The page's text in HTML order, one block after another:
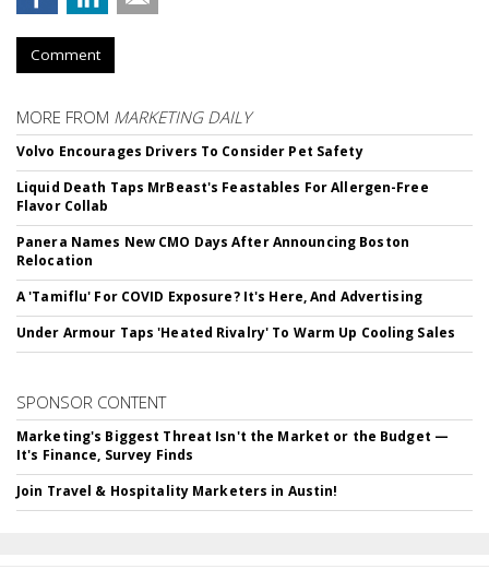
Comment
MORE FROM MARKETING DAILY
Volvo Encourages Drivers To Consider Pet Safety
Liquid Death Taps MrBeast's Feastables For Allergen-Free
Flavor Collab
Panera Names New CMO Days After Announcing Boston
Relocation
A 'Tamiflu' For COVID Exposure? It's Here, And Advertising
Under Armour Taps 'Heated Rivalry' To Warm Up Cooling Sales
SPONSOR CONTENT
Marketing's Biggest Threat Isn't the Market or the Budget —
It's Finance, Survey Finds
Join Travel & Hospitality Marketers in Austin!